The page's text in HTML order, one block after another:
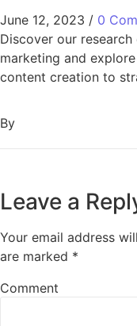
June 12, 2023 / 0
Discover our
marketing and
content creation to
By
Leave a
Your email address
are marked *
Comment